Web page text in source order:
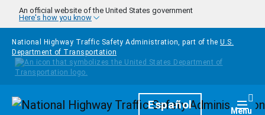
Skip to main content
An official website of the United States government
Here's how you know
National Highway Traffic Safety Administration, part of the U.S.
Department of Transportation
HomepageEspañol Menu